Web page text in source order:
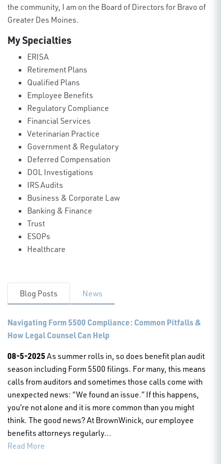
the community, I am on the Board of Directors for Bravo of
Greater Des Moines.
My Specialties
ERISA
Retirement Plans
Qualified Plans
Employee Benefits
Regulatory Compliance
Financial Services
Veterinarian Practice
Government & Regulatory
Deferred Compensation
DOL Investigations
IRS Audits
Business & Corporate Law
Banking & Finance
Trust
ESOPs
Healthcare
Blog Posts News
Navigating Form 5500 Compliance: Common Pitfalls &
How Legal Counsel Can Help
08-5-2025 As summer rolls in, so does benefit plan audit
season including Form 5500 filings. For many, this means
calls from auditors and sometimes those calls come with
unexpected news: “We found an issue.” If this happens,
you’re not alone and it is more common than you might
think. The good news? At BrownWinick, our employee
benefits attorneys regularly...
Read More